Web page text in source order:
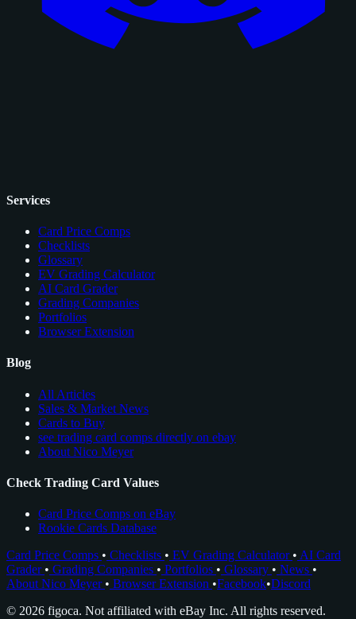
Services
Card Price Comps
Checklists
Glossary
EV Grading Calculator
AI Card Grader
Grading Companies
Portfolios
Browser Extension
Blog
All Articles
Sales & Market News
Cards to Buy
see trading card comps directly on ebay
About Nico Meyer
Check Trading Card Values
Card Price Comps on eBay
Rookie Cards Database
Card Price Comps • Checklists • EV Grading Calculator • AI Card
Grader • Grading Companies • Portfolios • Glossary • News •
About Nico Meyer • Browser Extension •Facebook•Discord
© 2026 figoca. Not affiliated with eBay Inc. All rights reserved.